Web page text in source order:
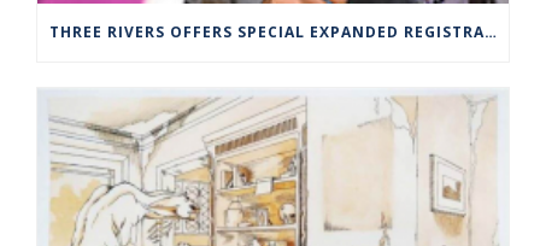
THREE RIVERS OFFERS SPECIAL EXPANDED REGISTRATION HOURS